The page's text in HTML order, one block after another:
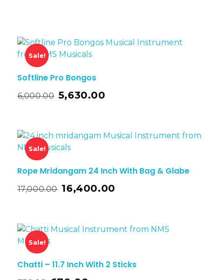
Sale!
Softline Pro Bongos
6,000.00 5,630.00
Sale!
Rope Mridangam 24 Inch With Bag & Glabe
17,000.00 16,400.00
Sale!
Chatti – 11.7 Inch With 2 Sticks